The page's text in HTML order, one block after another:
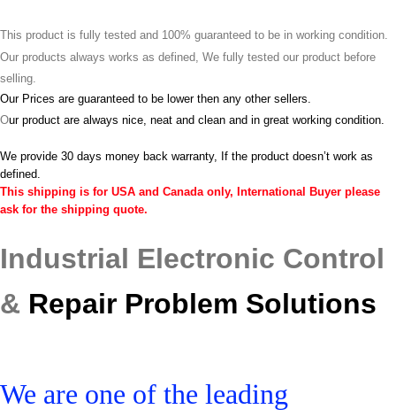
This product is fully tested and 100% guaranteed to be in working condition.
Our products always works as defined, We fully tested our product before
selling.
Our Prices are guaranteed to be lower then any other sellers.
Our product are always nice, neat and clean and in great working condition.
We provide 30 days money back warranty, If the product doesn’t work as
defined.
This shipping is for USA and Canada only, International Buyer please
ask for the shipping quote.
Industrial Electronic Control
& Repair Problem Solutions
We are one of the leading